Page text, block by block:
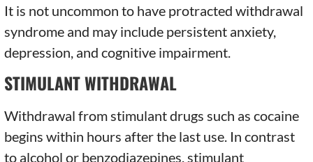
It is not uncommon to have protracted withdrawal
syndrome and may include persistent anxiety,
depression, and cognitive impairment.
STIMULANT WITHDRAWAL
Withdrawal from stimulant drugs such as cocaine
begins within hours after the last use. In contrast
to alcohol or benzodiazepines, stimulant